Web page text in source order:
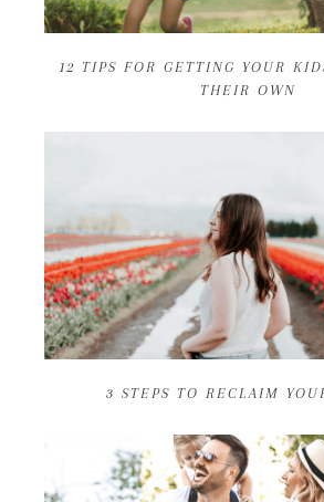
12 TIPS FOR GETTING YOUR
THEIR OWN
3 STEPS TO RECLAIM